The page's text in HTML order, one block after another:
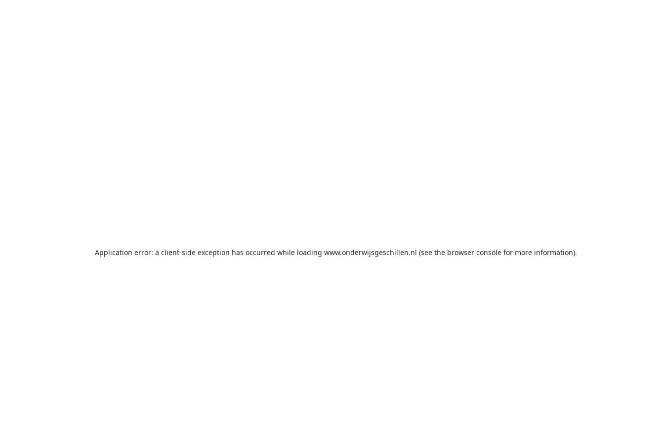
Application error: a client-side exception has occurred while loading www.onderwijsgeschillen.nl (see the browser console for more information).